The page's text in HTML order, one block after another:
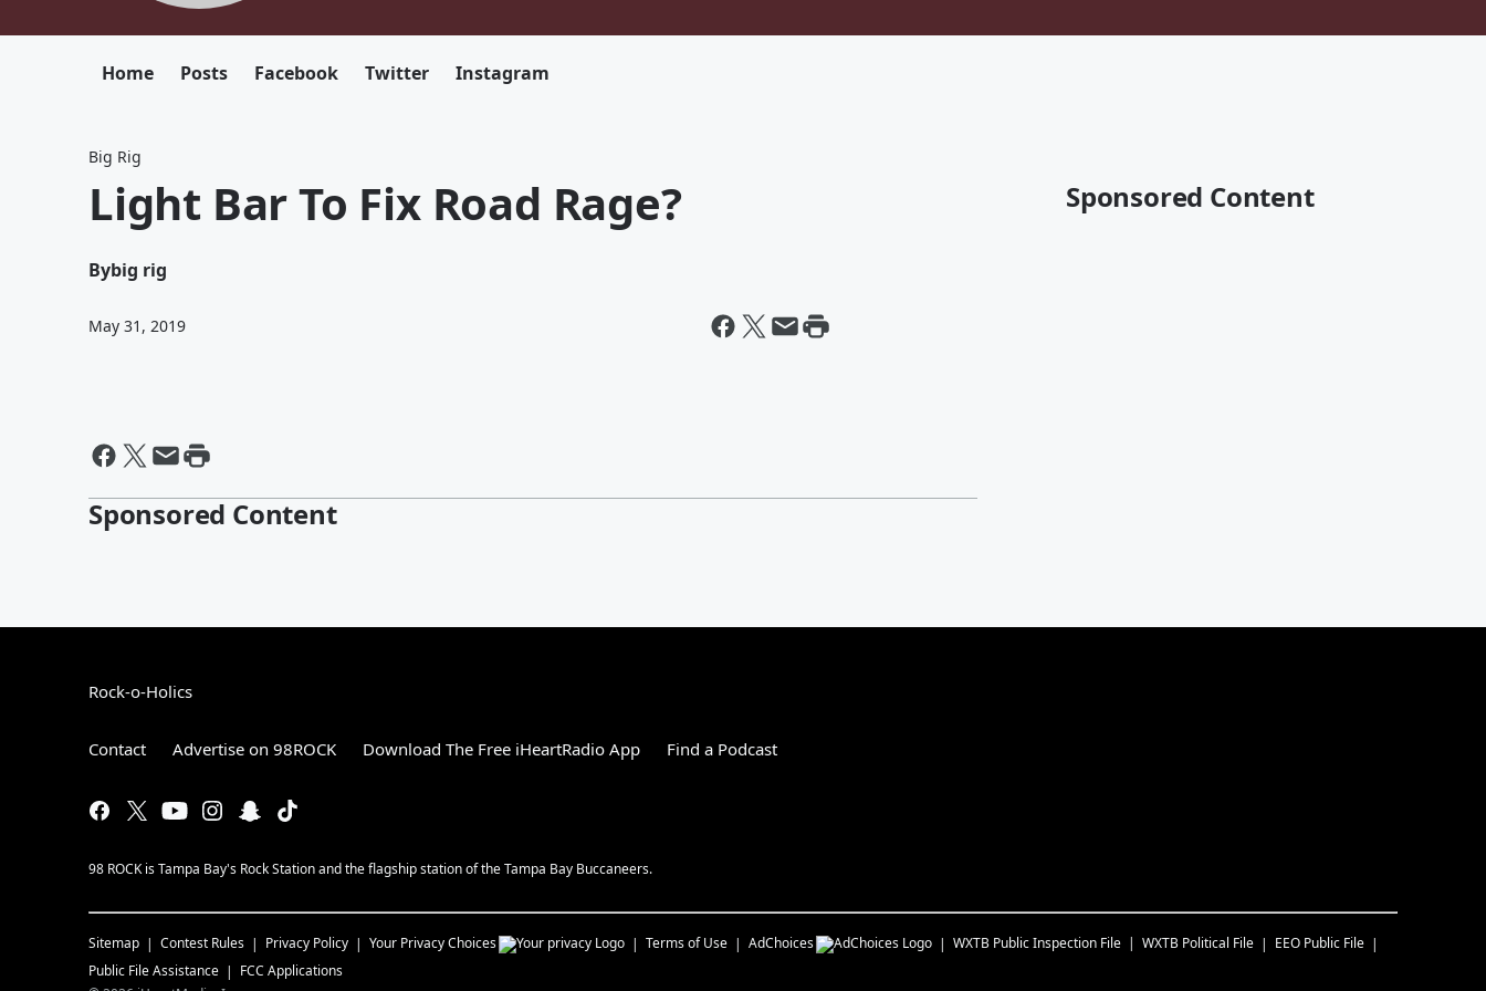
Home Posts Facebook Twitter Instagram
Big Rig
Light Bar To Fix Road Rage?
Bybig rig
May 31, 2019
Sponsored Content
Sponsored Content
Rock-o-Holics
Contact Advertise on 98ROCK Download The Free iHeartRadio App Find a Podcast
98 ROCK is Tampa Bay's Rock Station and the flagship station of the Tampa Bay Buccaneers.
Sitemap Contest Rules Privacy Policy Your Privacy Choices Terms of Use AdChoices WXTB Public Inspection File WXTB Political File
EEO Public File
Public File Assistance
FCC Applications